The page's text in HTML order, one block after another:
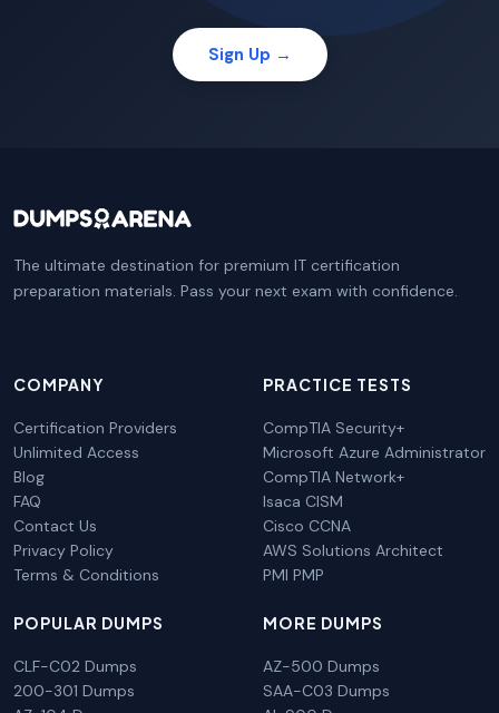
Sign Up →
The ultimate destination for premium IT certification
preparation materials. Pass your next exam with confidence.
COMPANY
Certification Providers
Unlimited Access
Blog
FAQ
Contact Us
Privacy Policy
Terms & Conditions
PRACTICE TESTS
CompTIA Security+
Microsoft Azure Administrator
CompTIA Network+
Isaca CISM
Cisco CCNA
AWS Solutions Architect
PMI PMP
POPULAR DUMPS
CLF-C02 Dumps
200-301 Dumps
MORE DUMPS
AZ-500 Dumps
SAA-C03 Dumps